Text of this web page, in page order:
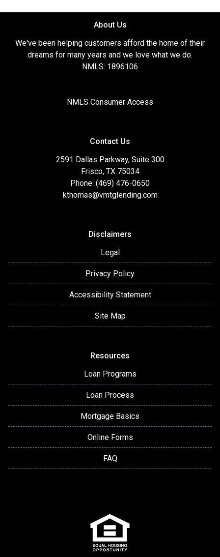
About Us
We've been helping customers afford the home of their
dreams for many years and we love what we do.
NMLS: 1896106
NMLS Consumer Access
Contact Us
2591 Dallas Parkway, Suite 300
Frisco, TX 75034
Phone: (469) 476-0650
kthomas@vmtglending.com
Disclaimers
Legal
Privacy Policy
Accessibility Statement
Site Map
Resources
Loan Programs
Loan Process
Mortgage Basics
Online Forms
FAQ